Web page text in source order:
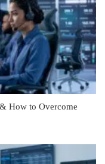
How to Overcome